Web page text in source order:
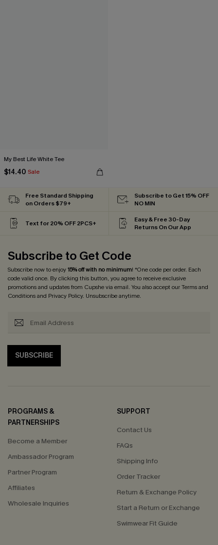
My Best Life White Tee
$14.40 Sale
Free Standard Shipping
on Orders $79+
Subscribe to Get 15% OFF
NO MIN
Text for 20% OFF 2PCS+
Easy & Free 30-Day
Returns On Our App
Subscribe to Get Code
Subscribe now to enjoy15% off with no minimum! *One code per order. Each
code valid once. By clicking this button, you agree to receive exclusive
promotions and updates from Cupshe via email. You also accept ourTerms and
Conditionsand Privacy Policy. Unsubscribe anytime.
SUBSCRIBE
PROGRAMS &
PARTNERSHIPS
Become a Member
Ambassador Program
Partner Program
Affiliates
Wholesale Inquiries
SUPPORT
Contact Us
FAQs
Shipping Info
Order Tracker
Return & Exchange Policy
Start a Return or Exchange
Swimwear Fit Guide